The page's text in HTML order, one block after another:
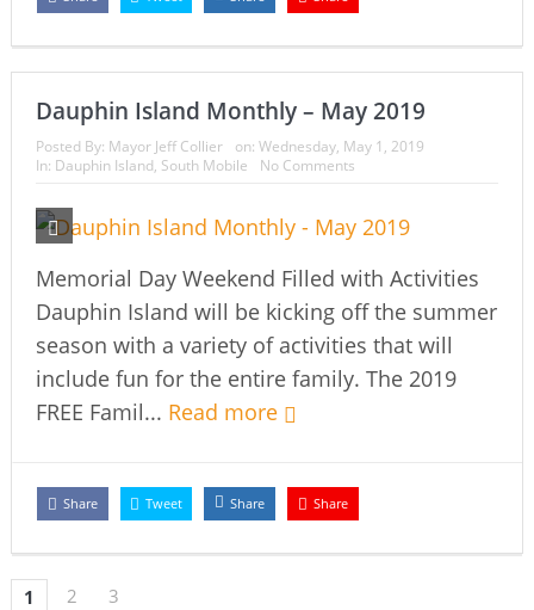
Dauphin Island Monthly – May 2019
Posted By: Mayor Jeff Collier on: Wednesday, May 1, 2019
In: Dauphin Island, South Mobile No Comments
Memorial Day Weekend Filled with Activities
Dauphin Island will be kicking off the summer
season with a variety of activities that will
include fun for the entire family. The 2019
FREE Famil... Read more
Share Tweet Share Share
1 2 3